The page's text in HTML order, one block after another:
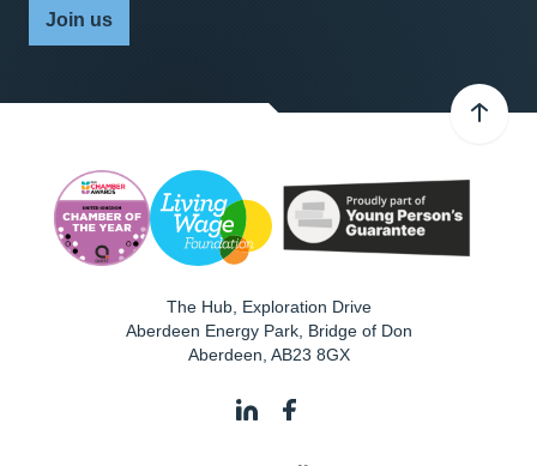
Join us
The Hub, Exploration Drive
Aberdeen Energy Park, Bridge of Don
Aberdeen AB23 8GX